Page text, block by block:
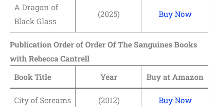
A Dragon of
Black Glass
(2025) Buy Now
Publication Order of Order Of The Sanguines Books
with Rebecca Cantrell
Book Title
Year Buy at Amazon
City of Screams (2012) Buy Now